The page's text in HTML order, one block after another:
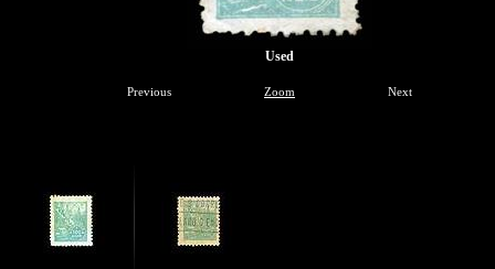
Used
Previous Zoom Next